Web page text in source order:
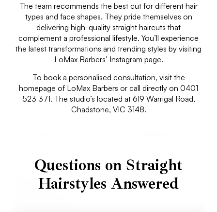
The team recommends the best cut for different hair
types and face shapes. They pride themselves on
delivering high-quality straight haircuts that
complement a professional lifestyle. You’ll experience
the latest transformations and trending styles by visiting
LoMax Barbers’ Instagram page.
To book a personalised consultation, visit the
homepage of LoMax Barbers or call directly on 0401
523 371. The studio’s located at 619 Warrigal Road,
Chadstone, VIC 3148.
Questions on Straight
Hairstyles Answered